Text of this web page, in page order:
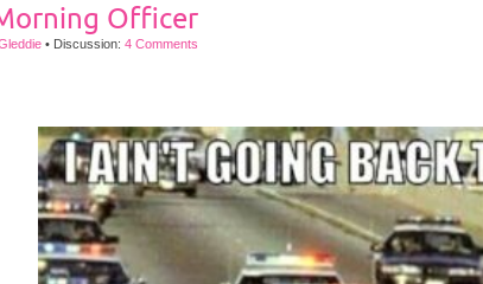
Officer
• Discussion: 4 Comments